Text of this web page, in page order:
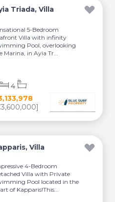
Triada, Villa
5-Bedroom
Villa with infinity
Pool, overlooking
Marina, in Ayia Tr...
4
Villa
4-Bedroom
Villa with Private
Pool located in the
of Kapparis!This...